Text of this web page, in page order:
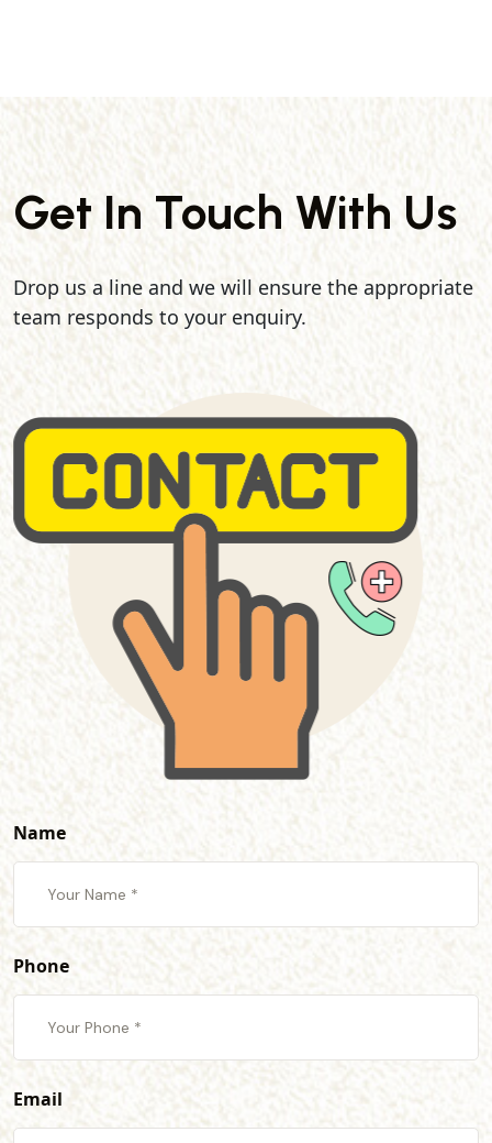
Get In Touch With Us
Drop us a line and we will ensure the appropriate
team responds to your enquiry.
Name
Phone
Email